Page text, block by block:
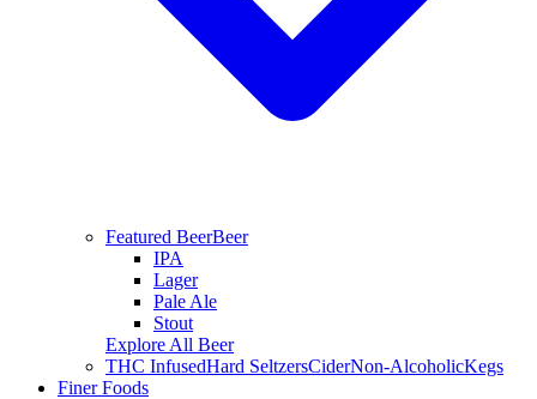
Featured BeerBeer
IPA
Lager
Pale Ale
Stout
Explore All Beer
THC InfusedHard SeltzersCiderNon-AlcoholicKegs
Finer Foods